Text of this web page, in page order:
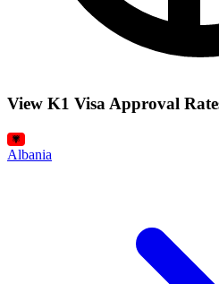
View K1 Visa Approval
Albania